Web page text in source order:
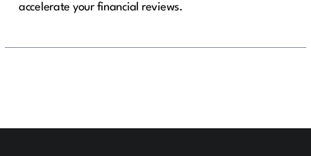
accelerate your financial reviews.